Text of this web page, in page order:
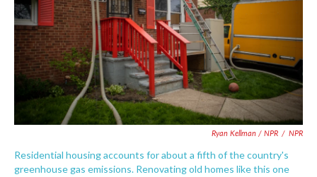
Ryan Kellman / NPR / NPR
Residential housing accounts for about a fifth of the country's
greenhouse gas emissions. Renovating old homes like this one